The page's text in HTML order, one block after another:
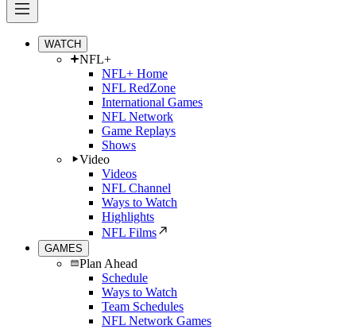
WATCH
NFL+
NFL+ Home
NFL RedZone
International Games
NFL Network
Game Replays
Shows
Video
Videos
NFL Channel
Ways to Watch
Highlights
NFL Films
GAMES
Plan Ahead
Schedule
Ways to Watch
Team Schedules
NFL Network Games